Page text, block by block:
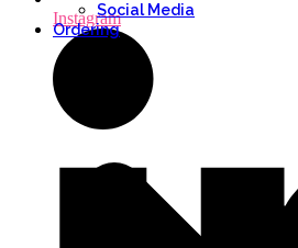
InstagramSocial Media
Ordering